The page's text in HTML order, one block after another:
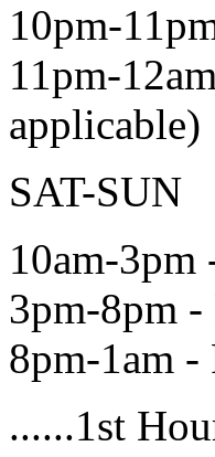
10pm-
11pm-
applicable)
SAT-SUN
10am-3pm
3pm-8pm -
8pm-1am -
......1st